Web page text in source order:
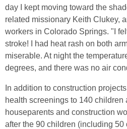
day I kept moving toward the
related missionary Keith Clukey,
workers in Colorado Springs. "I
stroke! I had heat rash on both
miserable. At night the
degrees, and there was no air
In addition to construction
health screenings to 140 children
houseparents and construction
after the 90 children (including 50